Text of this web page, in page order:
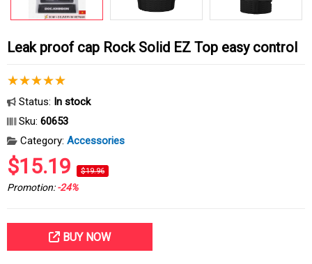
Leak proof cap Rock Solid EZ Top easy control
Status: In stock
Sku: 60653
Category: Accessories
$15.19 $19.96
Promotion:-24%
BUY NOW